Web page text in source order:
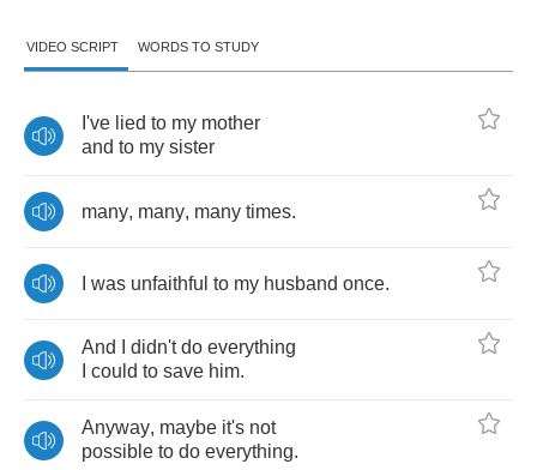
VIDEO SCRIPT WORDS TO STUDY
I've lied to my mother
and to my sister
many, many, many times.
was unfaithful to my husband once.
And didn't do everything
could to save him.
Anyway, maybe it's not
possible to do everything.